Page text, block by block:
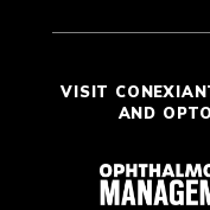
VISIT
AND